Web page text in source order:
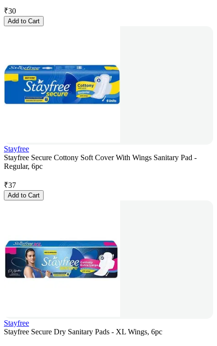
₹30
Add to Cart
Stayfree
Stayfree Secure Cottony Soft Cover With Wings Sanitary Pad -
Regular, 6pc
₹37
Add to Cart
Stayfree
Stayfree Secure Dry Sanitary Pads - XL Wings, 6pc